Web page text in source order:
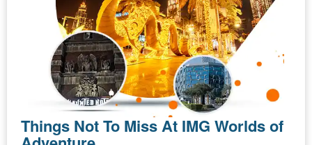
Things Not To Miss At IMG Worlds of